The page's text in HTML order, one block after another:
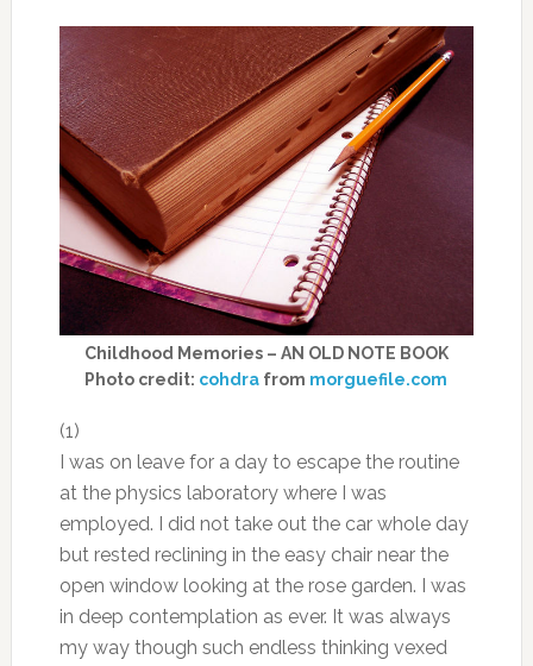
Childhood Memories – AN OLD NOTE BOOK
Photo credit: cohdra from morguefile.com
(1)
I was on leave for a day to escape the routine
at the physics laboratory where I was
employed. I did not take out the car whole day
but rested reclining in the easy chair near the
open window looking at the rose garden. I was
in deep contemplation as ever. It was always
my way though such endless thinking vexed